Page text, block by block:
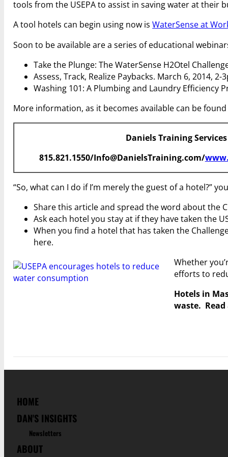
tools from the USEPA to assist in saving water at
A tool hotels can begin using now isWaterSense at
Soon to be available are a series of educational
Take the Plunge: The WaterSense H2Otel
Assess, Track, Realize Paybacks. March 6, 2014, 2-
Washing 101: A Plumbing and Laundry Efficiency
More information, as it becomes available can be
Daniels Training Services
815.821.1550/Info@DanielsTraining.com/
“So, what can I do if I’m merely the guest of a hotel?”
Share this article and spread the word about the
Ask each hotel you stay at if they have taken the
When you find a hotel that has taken the
here.
Whether
efforts to
Hotels in
waste.
HOME
DAN'S INSIGHTS
Newsletters
ABOUT